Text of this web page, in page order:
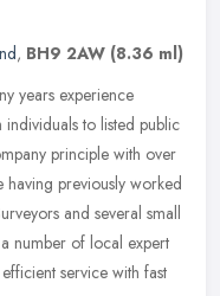
, BH9 2AW (8.36 ml)
years experience
to listed public
principle with over
having previously worked
and several small
number of local expert
service with fast